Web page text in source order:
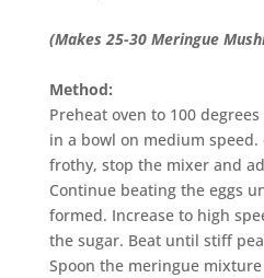
(Makes 25-30 Meringue
Method:
Preheat oven to 100
in a bowl on medium speed.
frothy, stop the mixer and
Continue beating the eggs
formed. Increase to high
the sugar. Beat until stiff
Spoon the meringue